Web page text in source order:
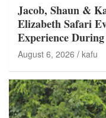
Jacob, Shaun &
Elizabeth Safari
Experience
August 6, 2026 kafu